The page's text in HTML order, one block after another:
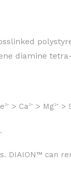
diamine
2+ > Ca2+ > Mg2+ >
DIAION™ can